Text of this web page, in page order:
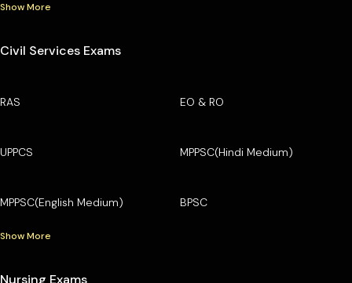
Show More
Civil Services Exams
RAS EO & RO
UPPCS MPPSC(Hindi Medium)
MPPSC(English Medium) BPSC
Show More
Nursing Exams